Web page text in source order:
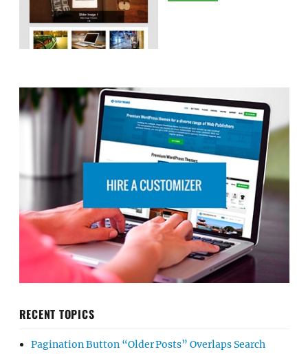
RECENT TOPICS
Pagination Button “Older Posts” Overlaps Search